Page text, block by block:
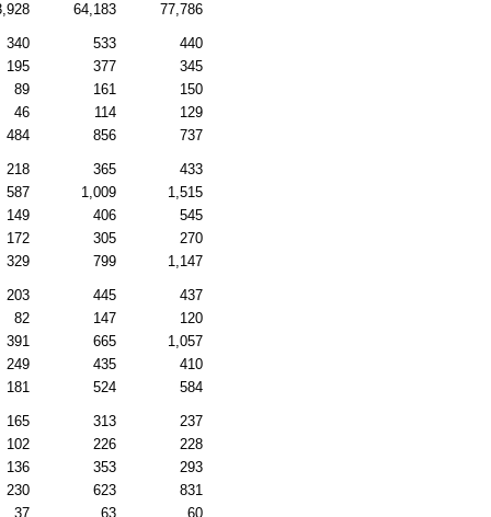
64,183 77,786
340 533
440
195
377
345
89
161
150
46
114
129
484
856 737
218 365
433
587
1,009
1,515
149
406
545
172
305
270
329
799 1,147
203 445
437
82
147
120
391
665
1,057
249
435
410
181
524 584
165 313
237
102
226
228
136
353
293
230
623
831
37
63 60